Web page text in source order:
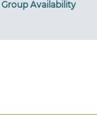
Group Availability